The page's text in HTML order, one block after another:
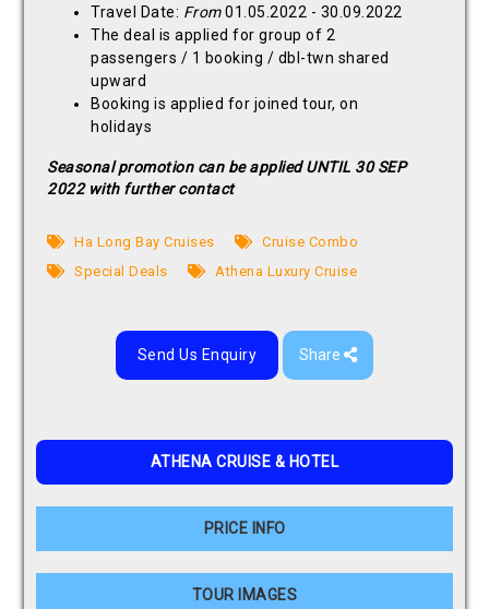
Travel Date: From01.05.2022 - 30.09.2022
The deal is applied for group of 2
passengers / 1 booking / dbl-twn shared
upward
Booking is applied for joined tour, on
holidays
Seasonal promotion can be applied UNTIL 30 SEP
2022 with further contact
Ha Long Bay Cruises
Cruise Combo
Special Deals
Athena Luxury Cruise
Send Us Enquiry Share
ATHENA CRUISE & HOTEL
PRICE INFO
TOUR IMAGES